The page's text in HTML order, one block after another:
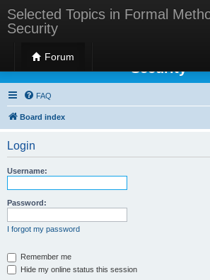
Selected Topics in Formal
Security
Forum
Selected Topics in Formal
Security
FAQ
Board index
Login
Username:
Password:
I forgot my password
Remember me
Hide my online status this session